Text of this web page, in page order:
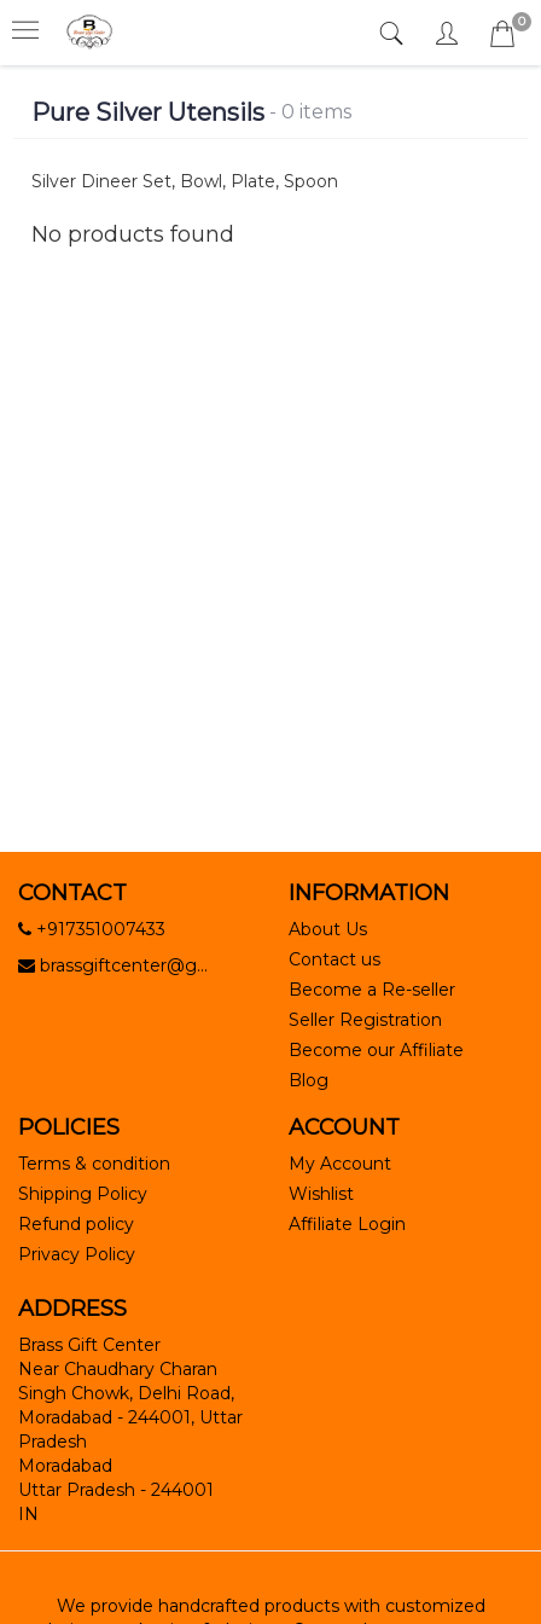
0
Pure Silver Utensils - 0 items
Silver Dineer Set, Bowl, Plate, Spoon
No products found
CONTACT
+917351007433
brassgiftcenter@g...
INFORMATION
About Us
Contact us
Become a Re-seller
Seller Registration
Become our Affiliate
Blog
POLICIES
Terms & condition
Shipping Policy
Refund policy
Privacy Policy
ACCOUNT
My Account
Wishlist
Affiliate Login
ADDRESS
Brass Gift Center
Near Chaudhary Charan
Singh Chowk, Delhi Road,
Moradabad - 244001, Uttar
Pradesh
Moradabad
Uttar Pradesh - 244001
IN
We provide handcrafted products with customized